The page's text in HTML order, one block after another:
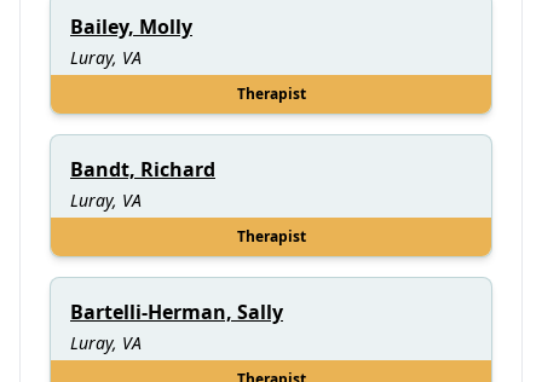
Bailey, Molly
Luray, VA
Therapist
Bandt, Richard
Luray, VA
Therapist
Bartelli-Herman, Sally
Luray, VA